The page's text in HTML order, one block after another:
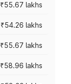
₹55.67 lakhs
₹54.26 lakhs
₹55.67 lakhs
₹58.96 lakhs